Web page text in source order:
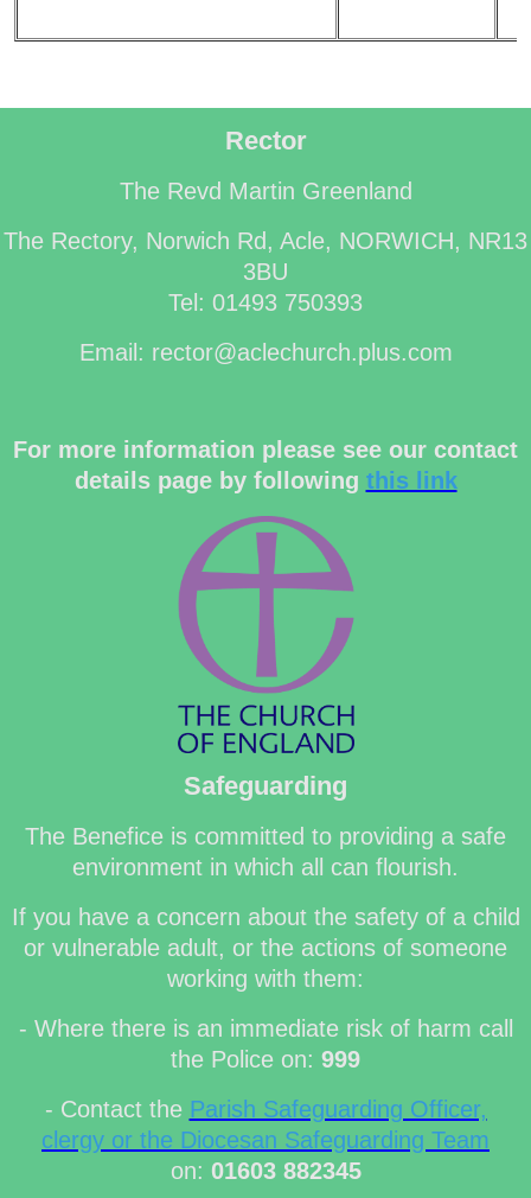
Rector
The Revd Martin Greenland
The Rectory, Norwich Rd, Acle, NORWICH, NR13
3BU
Tel: 01493 750393
Email: rector@aclechurch.plus.com
For more information please see our contact
details page by following this link
Safeguarding
The Benefice is committed to providing a safe
environment in which all can flourish.
If you have a concern about the safety of a child
or vulnerable adult, or the actions of someone
working with them:
- Where there is an immediate risk of harm call
the Police on: 999
- Contact the Parish Safeguarding Officer,
clergy or the Diocesan Safeguarding Team
on: 01603 882345